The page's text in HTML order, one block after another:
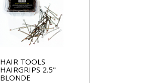
HAIR TOOLS
HAIRGRIPS 2.5"
BLONDE